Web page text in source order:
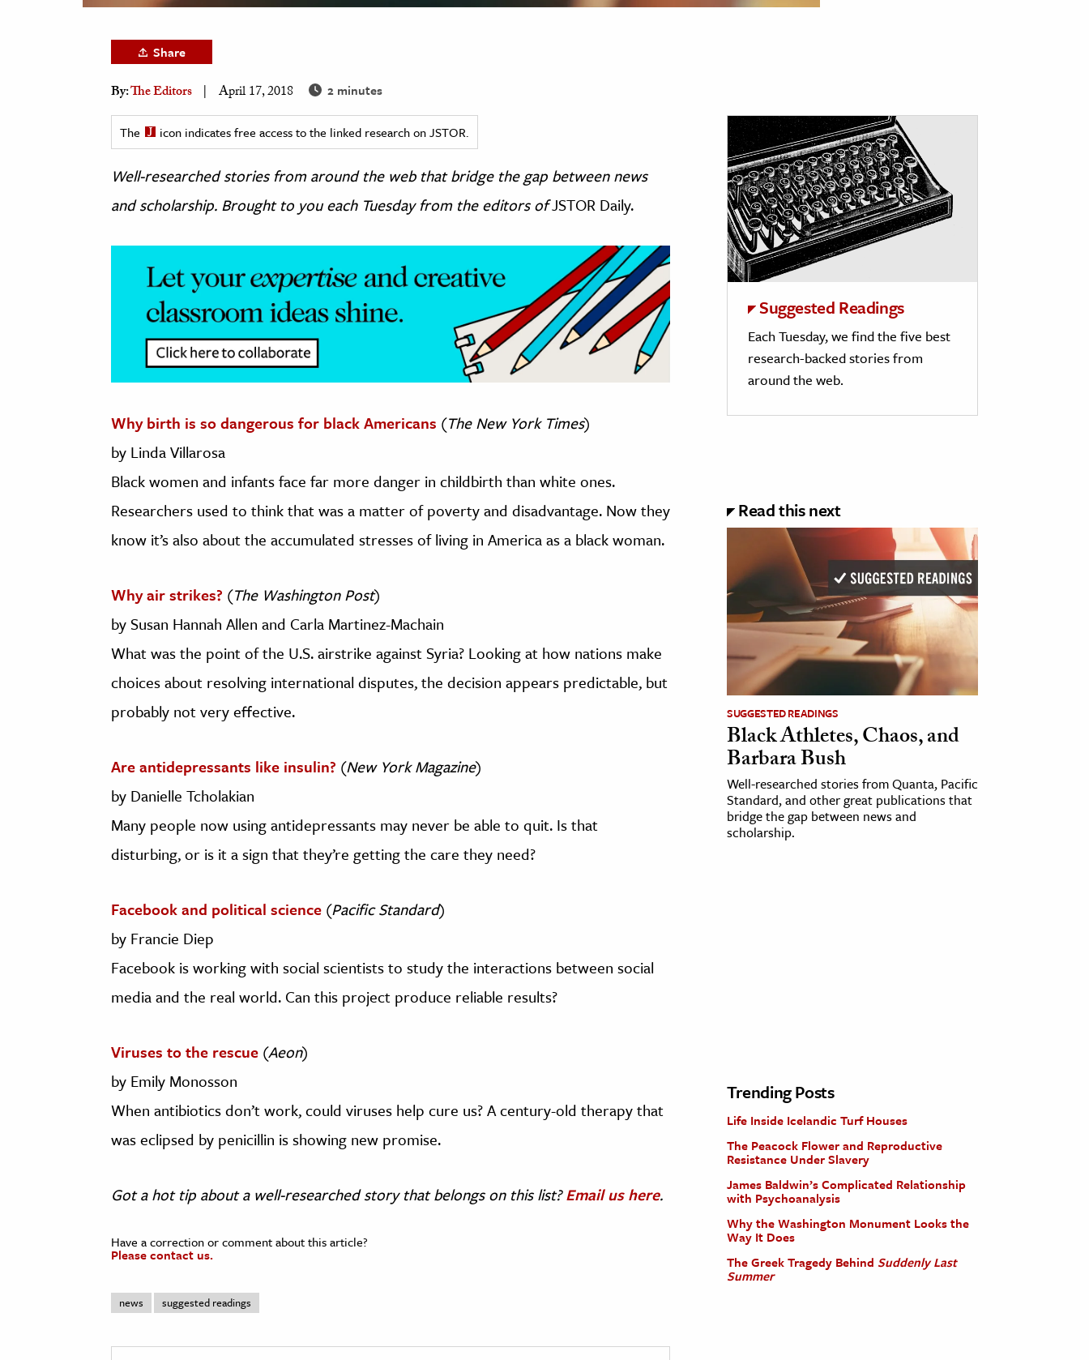
& The Environment
& Economics
Share
By:The Editors April 17, 2018 2 minutes
The icon indicates free access to the linked research on JSTOR.
Well-researched stories from around the web that bridge the gap between news
and scholarship. Brought to you each Tuesday from the editors ofJSTOR Daily.
Why birth is so dangerous for black Americans (The New York Times)
by Linda Villarosa
Black women and infants face far more danger in childbirth than white ones.
Researchers used to think that was a matter of poverty and disadvantage. Now they
know it’s also about the accumulated stresses of living in America as a black woman.
Why air strikes? (The Washington Post)
by Susan Hannah Allen and Carla Martinez-Machain
What was the point of the U.S. airstrike against Syria? Looking at how nations make
choices about resolving international disputes, the decision appears predictable, but
probably not very effective.
Are antidepressants like insulin? (New York Magazine)
by Danielle Tcholakian
Many people now using antidepressants may never be able to quit. Is that
disturbing, or is it a sign that they’re getting the care they need?
Facebook and political science (Pacific Standard)
by Francie Diep
Facebook is working with social scientists to study the interactions between social
media and the real world. Can this project produce reliable results?
Viruses to the rescue (Aeon)
by Emily Monosson
When antibiotics don’t work, could viruses help cure us? A century-old therapy that
was eclipsed by penicillin is showing new promise.
Got a hot tip about a well-researched story that belongs on this list?Email us here.
Have a correction or comment about this article?
Please contact us.
news suggested readings
Suggested Readings
Each Tuesday, we find the five best
research-backed stories from
around the web.
Read this next
SUGGESTED READINGS
Black Athletes, Chaos, and
Barbara Bush
Well-researched stories from Quanta, Pacific
Standard, and other great publications that
bridge the gap between news and
scholarship.
Trending Posts
Life Inside Icelandic Turf Houses
The Peacock Flower and Reproductive
Resistance Under Slavery
James Baldwin’s Complicated Relationship
with Psychoanalysis
Why the Washington Monument Looks the
Way It Does
The Greek Tragedy Behind Suddenly Last
Summer